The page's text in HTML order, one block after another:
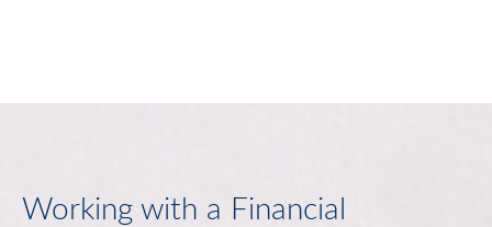
Working with a Financial